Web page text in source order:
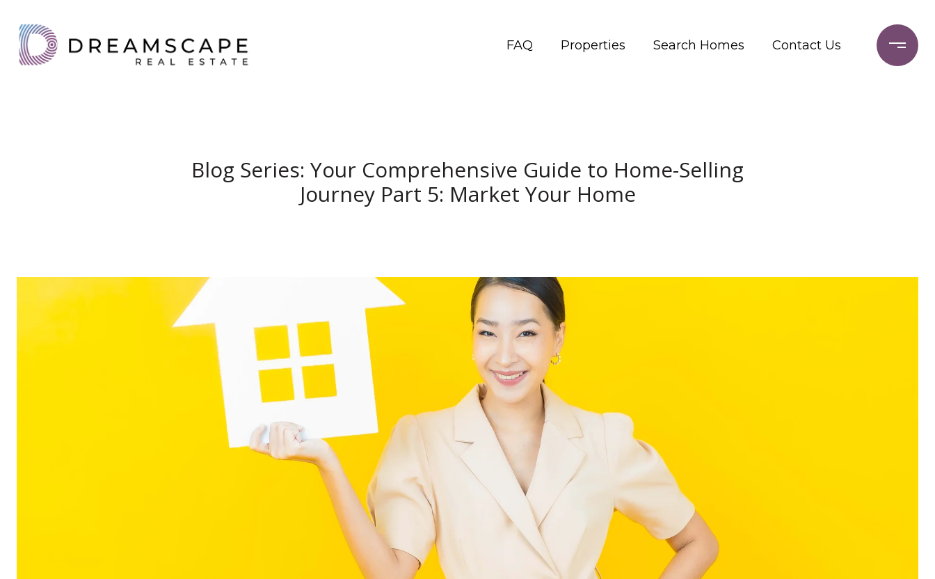
FAQ Properties Search Homes Contact Us
Blog Series: Your Comprehensive Guide to Home-Selling
Journey Part 5: Market Your Home